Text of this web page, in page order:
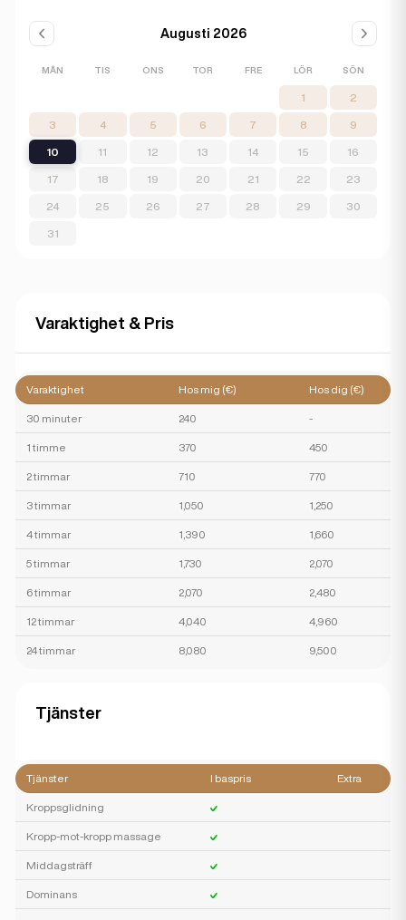
Augusti 2026
MÅN TIS ONS TOR FRE LÖR SÖN
1 2
3 4 5 6 7 8 9
10 11 12 13 14 15 16
17 18 19 20 21 22 23
24 25 26 27 28 29 30
31
Varaktighet & Pris
Varaktighet Hos mig (€) Hos dig (€)
30 minuter 240 -
1 timme 370 450
2 timmar 710 770
3 timmar 1,050 1,250
4 timmar 1,390 1,660
5 timmar 1,730 2,070
6 timmar 2,070 2,480
12 timmar 4,040 4,960
24 timmar 8,080 9,500
Tjänster
Tjänster I baspris Extra
Kroppsglidning
Kropp-mot-kropp massage
Middagsträff
Dominans